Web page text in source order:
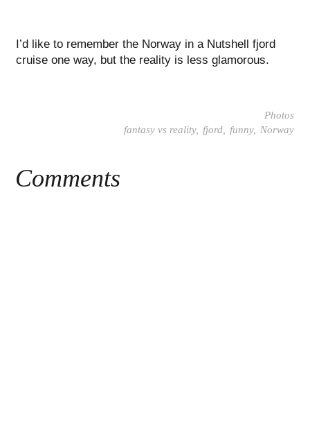
I’d like to remember the Norway in a Nutshell fjord
cruise one way, but the reality is less glamorous.
Photos
fantasy vs reality
fjord funny Norway
Comments